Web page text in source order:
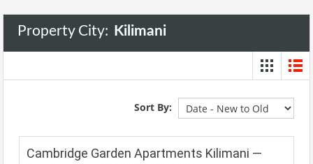
Property City: Kilimani
Sort By:
Cambridge Garden Apartments Kilimani —